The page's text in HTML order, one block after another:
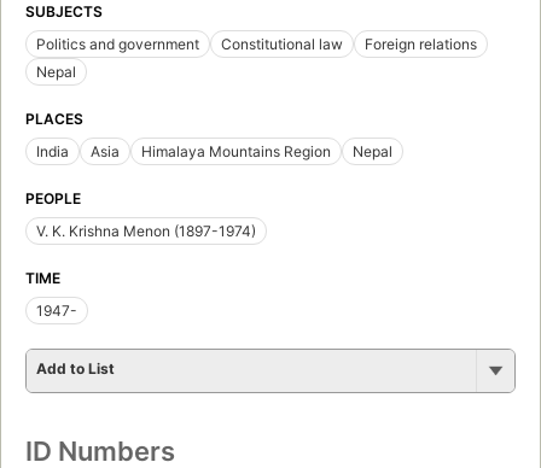
SUBJECTS
Politics and government
Constitutional law
Foreign relations
Nepal
PLACES
India
Asia Himalaya Mountains Region Nepal
PEOPLE
V. K. Krishna Menon (1897-1974)
TIME
1947-
Add to List
ID Numbers